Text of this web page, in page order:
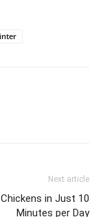
Next article
Chickens in Just 10
Minutes per Day